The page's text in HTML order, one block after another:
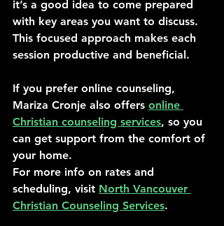
it’s a good idea to come prepared
with key areas you want to discuss.
This focused approach makes each
session productive and beneficial.
If you prefer online counseling,
Mariza Cronje also offers online
Christian counseling services, so you
can get support from the comfort of
your home.
For more info on rates and
scheduling, visit North Vancouver
Christian Counseling Services.